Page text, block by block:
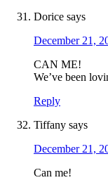
Dorice says
December 21,
CAN ME!
We’ve been
Reply
Tiffany says
December 21,
Can me!